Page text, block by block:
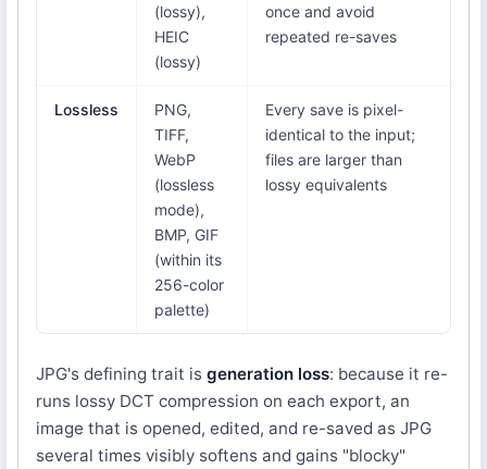
(lossy),
HEIC
(lossy)
once and avoid
repeated re-saves
Lossless
PNG,
TIFF,
WebP
(lossless
mode),
BMP, GIF
(within its
256-color
palette)
Every save is pixel-
identical to the input;
files are larger than
lossy equivalents
JPG's defining trait is generation loss: because it re-
runs lossy DCT compression on each export, an
image that is opened, edited, and re-saved as JPG
several times visibly softens and gains "blocky"